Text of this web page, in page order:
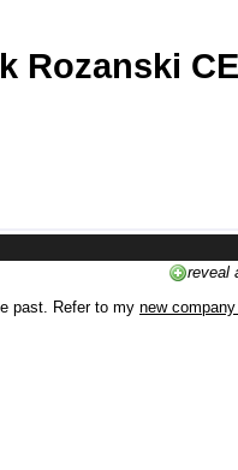
Rozanski
reveal
past. Refer to my new